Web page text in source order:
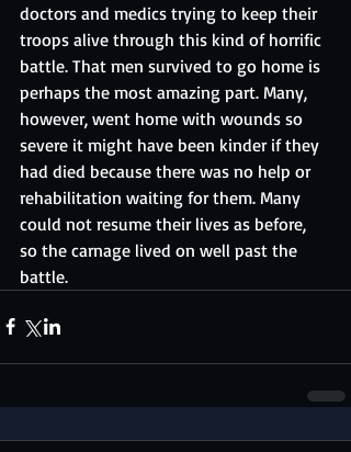
doctors and medics trying to keep their
troops alive through this kind of horrific
battle. That men survived to go home is
perhaps the most amazing part. Many,
however, went home with wounds so
severe it might have been kinder if they
had died because there was no help or
rehabilitation waiting for them. Many
could not resume their lives as before,
so the carnage lived on well past the
battle.